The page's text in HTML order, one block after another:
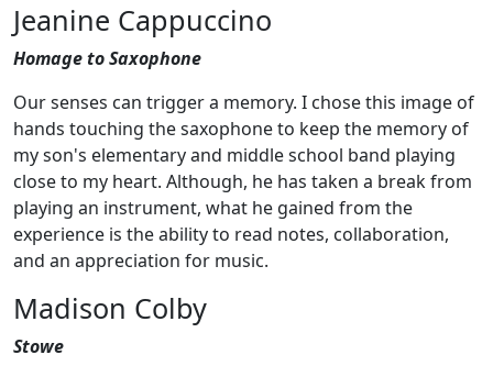
Jeanine Cappuccino
Homage to Saxophone
Our senses can trigger a memory. I chose this image of
hands touching the saxophone to keep the memory of
my son's elementary and middle school band playing
close to my heart. Although, he has taken a break from
playing an instrument, what he gained from the
experience is the ability to read notes, collaboration,
and an appreciation for music.
Madison Colby
Stowe